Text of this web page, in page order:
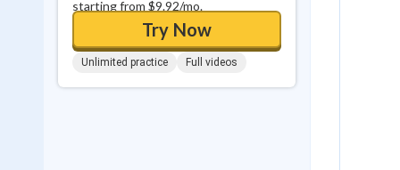
starting from $9.92/mo.
Try Now
Unlimited practice Full videos